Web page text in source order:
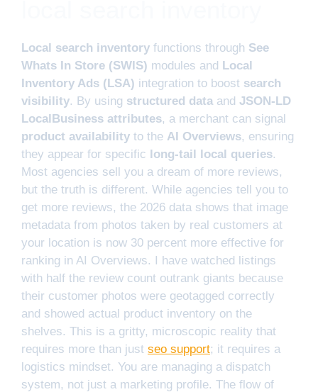
Local search inventory functions through See
Whats In Store (SWIS) modules and Local
Inventory Ads (LSA) integration to boost search
visibility. By using structured data and JSON-LD
LocalBusiness attributes, a merchant can signal
product availability to the AI Overviews, ensuring
they appear for specific long-tail local queries.
Most agencies sell you a dream of more reviews,
but the truth is different. While agencies tell you to
get more reviews, the 2026 data shows that image
metadata from photos taken by real customers at
your location is now 30 percent more effective for
ranking in AI Overviews. I have watched listings
with half the review count outrank giants because
their customer photos were geotagged correctly
and showed actual product inventory on the
shelves. This is a gritty, microscopic reality that
requires more than just seo support; it requires a
logistics mindset. You are managing a dispatch
system, not just a marketing profile. The flow of